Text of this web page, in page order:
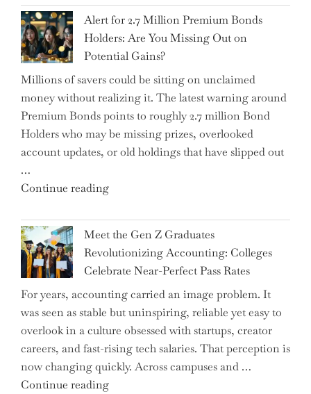
Iran
Conflict
is
Disrupting
Aircraft
Financing
and
Driving
Up
Rates"
Alert for 2.7 Million Premium Bonds
Holders: Are You Missing Out on
Potential Gains?
Millions of savers could be sitting on unclaimed
money without realizing it. The latest warning around
Premium Bonds points to roughly 2.7 million Bond
Holders who may be missing prizes, overlooked
account updates, or old holdings that have slipped out
…
Continue reading"Alert
2.7
Million
Premium
Bonds
Holders:
Are
You
Missing
Out
on
Meet the Gen Z Graduates
Revolutionizing Accounting: Colleges
Celebrate Near-Perfect Pass Rates
For years, accounting carried an image problem. It
was seen as stable but uninspiring, reliable yet easy to
overlook in a culture obsessed with startups, creator
careers, and fast-rising tech salaries. That perception is
now changing quickly. Across campuses and …
Continue reading"Meet